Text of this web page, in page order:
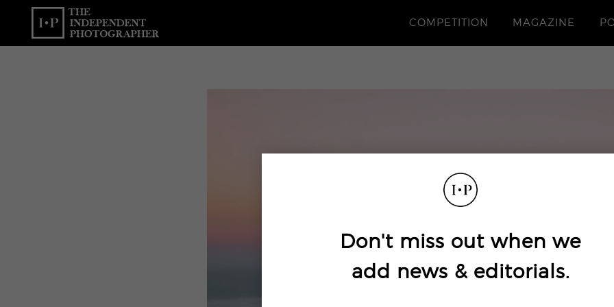
COMPETITION MAGAZINE
Don't miss out when we
add news & editorials.